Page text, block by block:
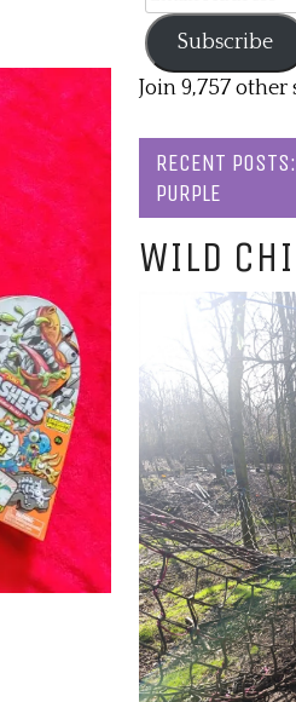
Address
Subscribe
Join 9,757
RECENT
PURPLE
WILD